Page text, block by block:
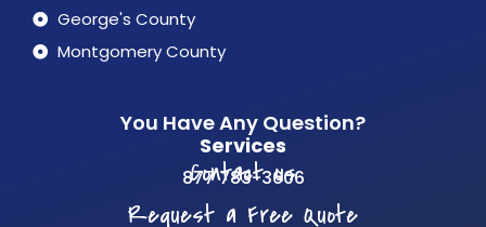
George's County
Montgomery County
You Have Any Question?
Services
Contact us
877 783-3606
Request a Free Quote